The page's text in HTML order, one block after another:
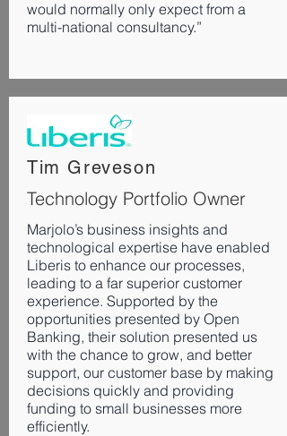
would normally only expect from a
multi-national consultancy.”
​Tim Greveson
Technology Portfolio Owner
Marjolo’s business insights and
technological expertise have enabled
Liberis to enhance our processes,
leading to a far superior customer
experience. Supported by the
opportunities presented by Open
Banking, their solution presented us
with the chance to grow, and better
support, our customer base by making
decisions quickly and providing
funding to small businesses more
efficiently.